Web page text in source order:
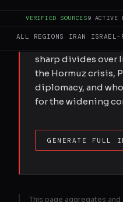
VERIFIED SOURCES9 ACTIVE
ALL REGIONS IRAN
FULL BRIEF
sharp divides over
the Hormuz crisis,
diplomacy, and
for the widening
GENERATE FULL
This page aggregates